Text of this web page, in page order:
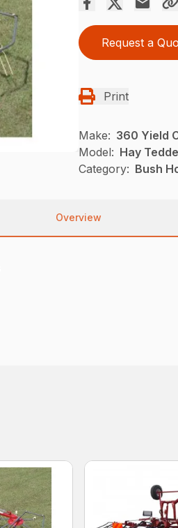
Request a
Print
Make: 360 Yield
Model: Hay
Category: Bush
Overview